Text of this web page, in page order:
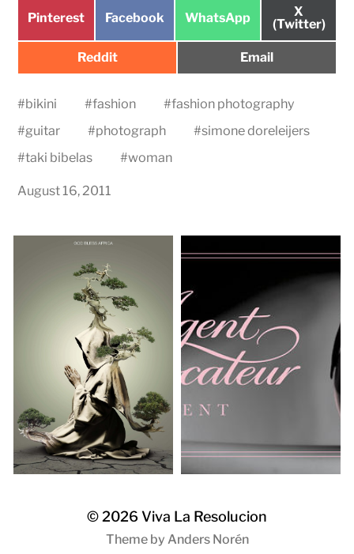
Share
Pinterest
Share
Facebook
Share
WhatsApp
Share
on
X
(Twitter)
Share
Reddit
Share
Email
#bikini #fashion #fashion photography
#guitar #photograph #simone doreleijers
#taki bibelas #woman
August 16, 2011
© 2026 Viva La Resolucion
Theme by Anders Norén